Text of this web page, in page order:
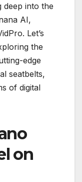
deep into the
AI,
Let’s
the
edge
seatbelts,
of digital
on